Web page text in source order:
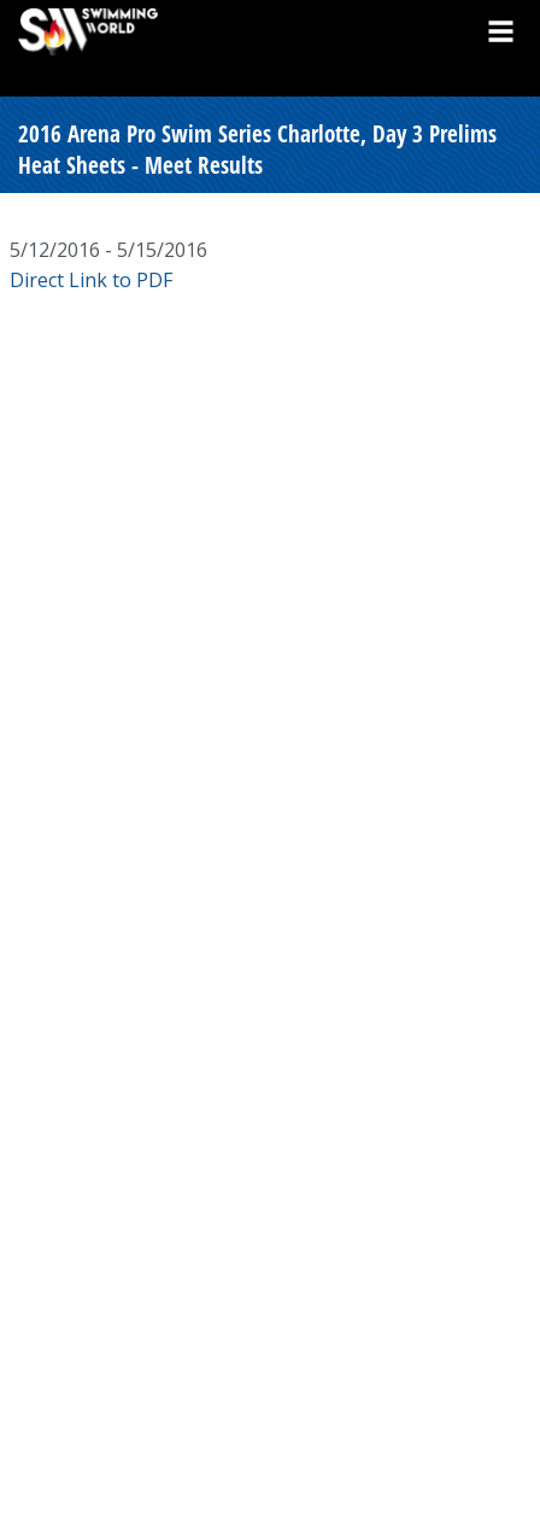
2016 Arena Pro Swim Series Charlotte, Day 3 Prelims
Heat Sheets - Meet Results
5/12/2016 - 5/15/2016
Direct Link to PDF